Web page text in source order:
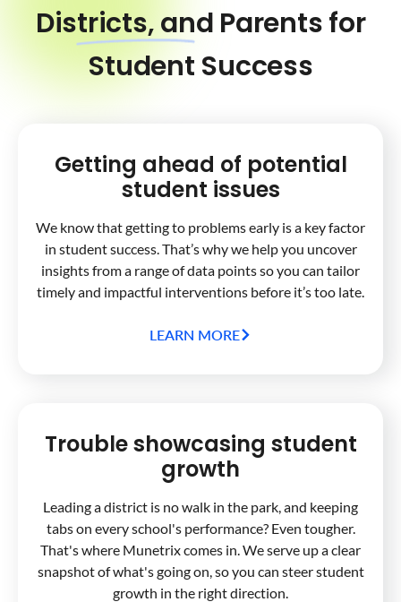
Districts, and Parents for
Student Success
Getting ahead of potential
student issues
We know that getting to problems early is a key factor
in student success. That’s why we help you uncover
insights from a range of data points so you can tailor
timely and impactful interventions before it’s too late.
LEARN MORE
Trouble showcasing student
growth
Leading a district is no walk in the park, and keeping
tabs on every school's performance? Even tougher.
That's where Munetrix comes in. We serve up a clear
snapshot of what's going on, so you can steer student
growth in the right direction.